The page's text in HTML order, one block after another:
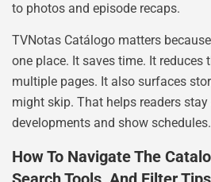
to photos and episode recaps.
TVNotas Catálogo matters
one place. It saves time. It reduces
multiple pages. It also surfaces
might skip. That helps readers
developments and show schedules.
How To Navigate The